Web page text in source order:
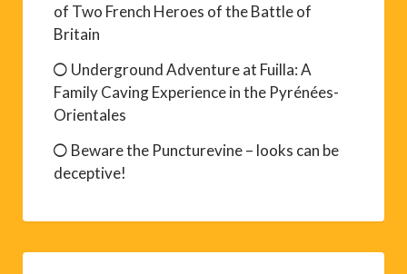
of Two French Heroes of the Battle of
Britain
Underground Adventure at Fuilla: A
Family Caving Experience in the Pyrénées-
Orientales
Beware the Puncturevine – looks can be
deceptive!